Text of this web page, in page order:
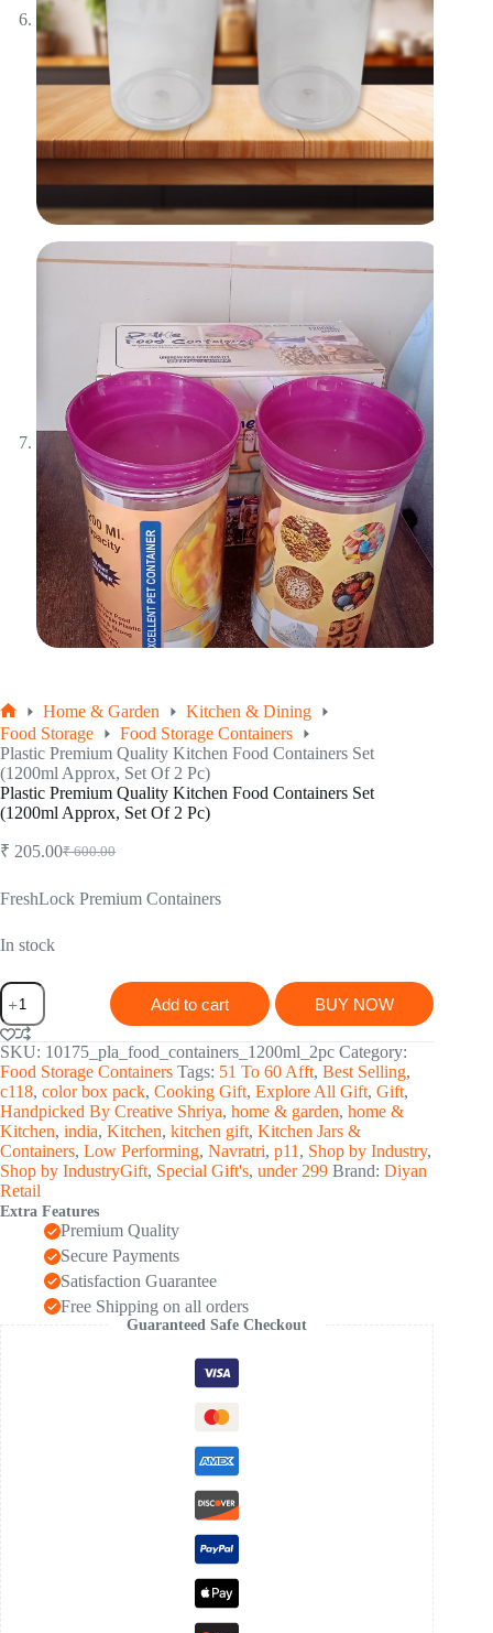
Home
Home & Garden
Kitchen & Dining
Food Storage
Food Storage Containers
Plastic Premium Quality Kitchen Food Containers Set
(1200ml Approx, Set Of 2 Pc)
Plastic Premium Quality Kitchen Food Containers Set
(1200ml Approx, Set Of 2 Pc)
₹600.00
Original
was:
₹ 205.00Current
is:
FreshLock Premium Containers
In stock
Plastic
Premium
Quality
Kitchen
Food
Containers
Set
(1200ml
Approx,
Set
Of
2
Pc)
quantity
Add to cart BUY NOW
SKU: 10175_pla_food_containers_1200ml_2pc Category:
Food Storage Containers Tags: 51 To 60 Afft, Best Selling,
c118, color box pack, Cooking Gift, Explore All Gift, Gift,
Handpicked By Creative Shriya, home & garden, home &
Kitchen, india, Kitchen, kitchen gift, Kitchen Jars &
Containers, Low Performing, Navratri, p11 , Shop by Industry,
Shop by IndustryGift, Special Gift's, under 299 Brand: Diyan
Retail
Extra Features
Premium Quality
Secure Payments
Satisfaction Guarantee
Free Shipping on all orders
Guaranteed Safe Checkout